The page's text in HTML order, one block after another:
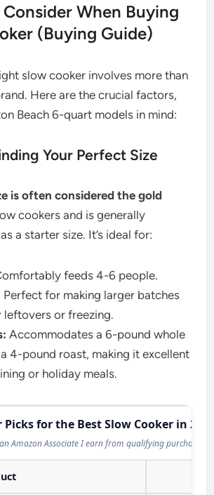
When Buying
(Buying Guide)
slow cooker involves more than
Here are the crucial factors,
Beach 6-quart models in mind:
Your Perfect Size
is often considered the gold
cookers and is generally
a starter size. It’s ideal for:
feeds 4-6 people.
Perfect for making larger batches
or freezing.
Accommodates a 6-pound whole
4-pound roast, making it excellent
or holiday meals.
Picks for the Best Slow Cooker in
Amazon Associate I earn from qualifying purchases.